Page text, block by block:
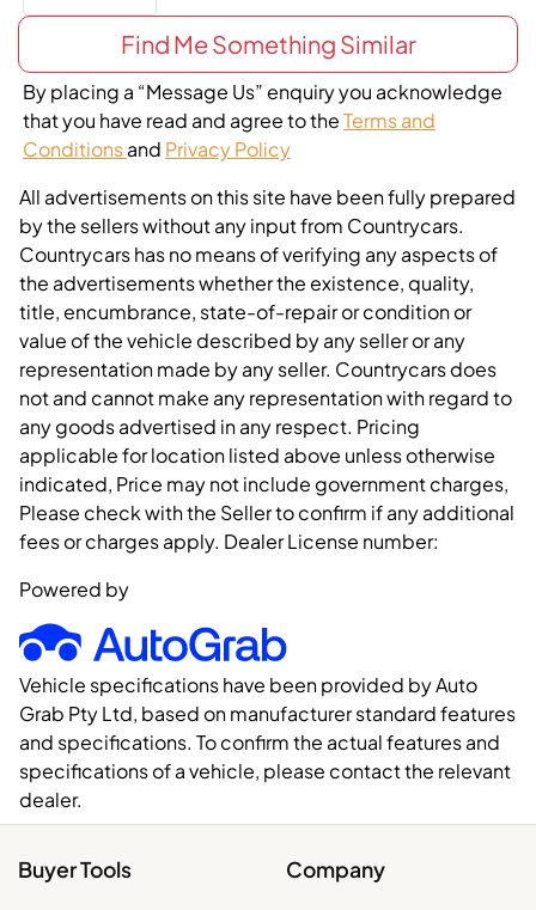
Find Me Something Similar
By placing a “Message Us” enquiry you acknowledge
that you have read and agree to theTerms and
Conditionsand Privacy Policy
All advertisements on this site have been fully prepared
by the sellers without any input from Countrycars.
Countrycars has no means of verifying any aspects of
the advertisements whether the existence, quality,
title, encumbrance, state-of-repair or condition or
value of the vehicle described by any seller or any
representation made by any seller. Countrycars does
not and cannot make any representation with regard to
any goods advertised in any respect. Pricing
applicable for location listed above unless otherwise
indicated, Price may not include government charges,
Please check with the Seller to confirm if any additional
fees or charges apply. Dealer License number:
Powered by
Vehicle specifications have been provided by Auto
Grab Pty Ltd, based on manufacturer standard features
and specifications. To confirm the actual features and
specifications of a vehicle, please contact the relevant
dealer.
Buyer Tools Company